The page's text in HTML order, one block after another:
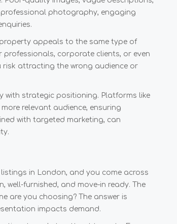
photography, engaging
appeals to the same type of
corporate clients, or even
attracting the wrong audience or
with strategic positioning. Platforms like
relevant audience, ensuring
with targeted marketing, can
in London, and you come across
well-furnished, and move-in ready. The
are you choosing? The answer is
impacts demand.